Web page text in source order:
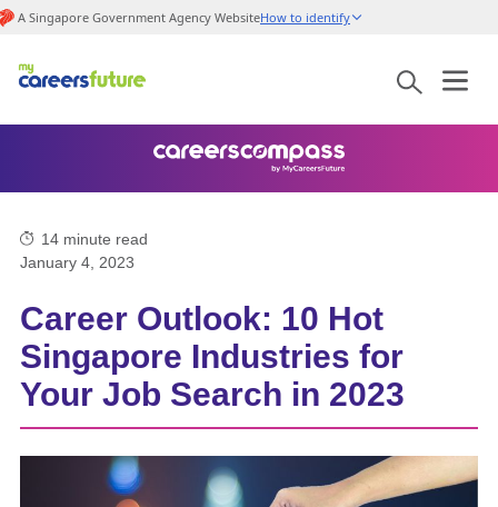
A Singapore Government Agency WebsiteHow to identify
14 minute read
January 4, 2023
Career Outlook: 10 Hot
Singapore Industries for
Your Job Search in 2023